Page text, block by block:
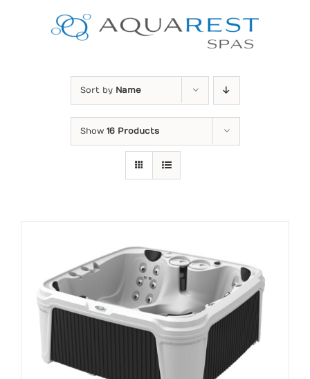
Sort by Name
Show 16 Products